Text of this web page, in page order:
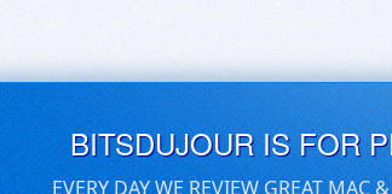
BITSDUJOUR IS FOR
EVERY DAY WE REVIEW GREAT MAC